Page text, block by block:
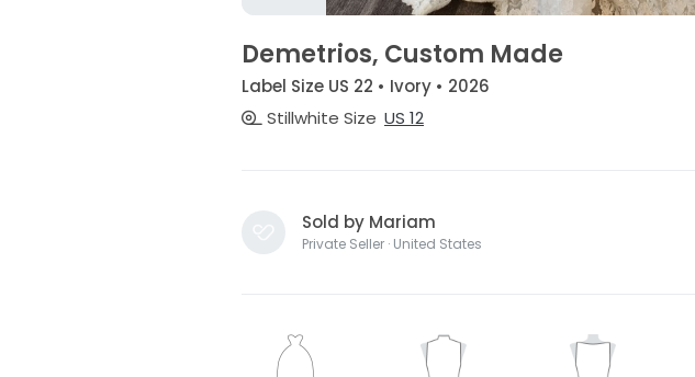
Demetrios, Custom Made
Label Size US 22 • Ivory • 2026
Stillwhite Size US 12
Sold by Mariam
Private Seller · United States